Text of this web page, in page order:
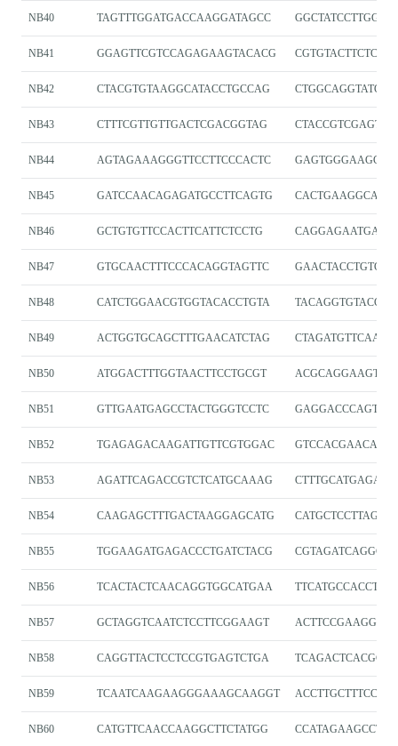
NB40 TAGTTTGGATGACCAAGGATAGCC
NB41 GGAGTTCGTCCAGAGAAGTACACG
NB42 CTACGTGTAAGGCATACCTGCCAG
NB43 CTTTCGTTGTTGACTCGACGGTAG
NB44 AGTAGAAAGGGTTCCTTCCCACTC
NB45 GATCCAACAGAGATGCCTTCAGTG
NB46 GCTGTGTTCCACTTCATTCTCCTG
NB47 GTGCAACTTTCCCACAGGTAGTTC
NB48 CATCTGGAACGTGGTACACCTGTA
NB49 ACTGGTGCAGCTTTGAACATCTAG
NB50 ATGGACTTTGGTAACTTCCTGCGT
NB51 GTTGAATGAGCCTACTGGGTCCTC
NB52 TGAGAGACAAGATTGTTCGTGGAC
NB53 AGATTCAGACCGTCTCATGCAAAG
NB54 CAAGAGCTTTGACTAAGGAGCATG
NB55 TGGAAGATGAGACCCTGATCTACG
NB56 TCACTACTCAACAGGTGGCATGAA
NB57 GCTAGGTCAATCTCCTTCGGAAGT
NB58 CAGGTTACTCCTCCGTGAGTCTGA
NB59 TCAATCAAGAAGGGAAAGCAAGGT
NB60 CATGTTCAACCAAGGCTTCTATGG